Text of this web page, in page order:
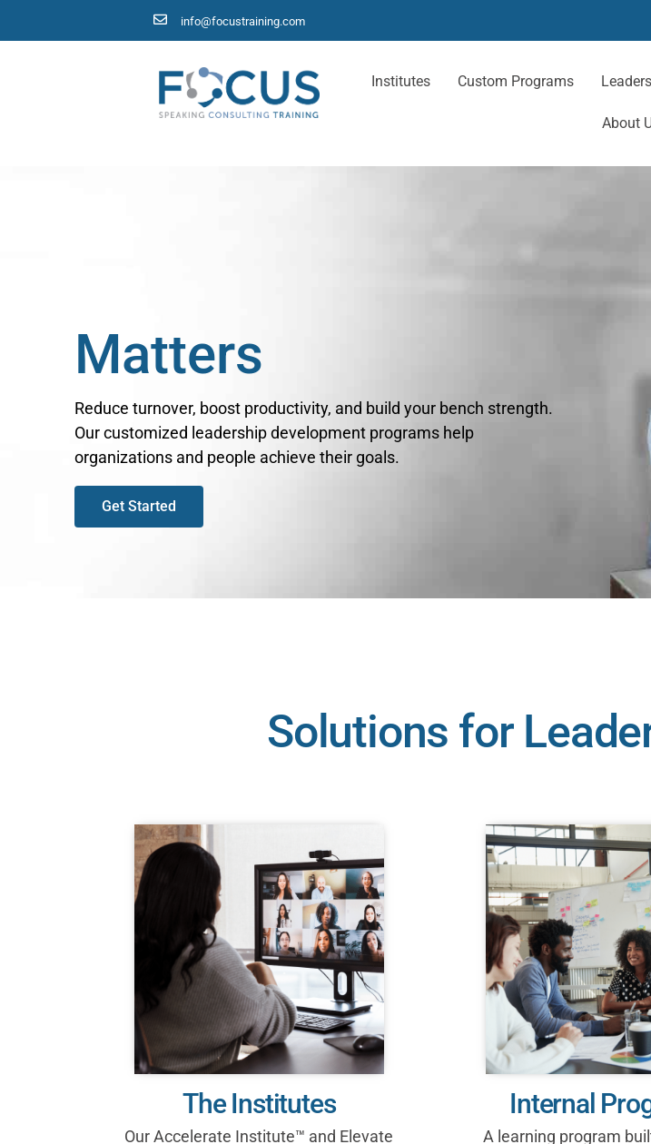
info@focustraining.com
Institutes Custom Programs
About
Matters
Reduce turnover, boost productivity, and build your bench strength.
Our customized leadership development programs help
organizations and people achieve their goals.
Get Started
Solutions for
The Institutes
Our Accelerate Institute™ and Elevate
Internal
A learning program